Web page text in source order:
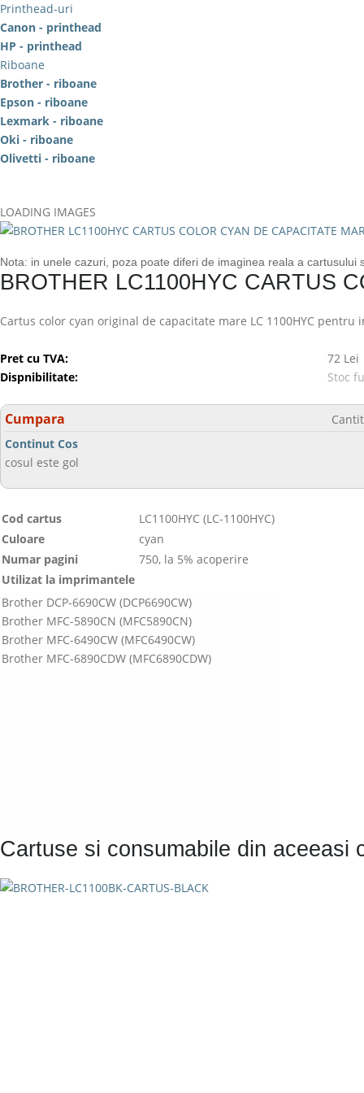
Printhead-uri
Canon - printhead
HP - printhead
Riboane
Brother - riboane
Epson - riboane
Lexmark - riboane
Oki - riboane
Olivetti - riboane
LOADING IMAGES
Nota: in unele cazuri, poza poate diferi de imaginea reala a
BROTHER LC1100HYC CARTUS
Cartus color cyan original de capacitate mare LC 1100HYC
Pret cu TVA:
72 Lei
Dispnibilitate:
Stoc
Cumpara
Continut Cos
cosul este gol
Cod cartus
LC1100HYC (LC-1100HYC)
Culoare
cyan
Numar pagini
750, la 5% acoperire
Utilizat la imprimantele
Brother DCP-6690CW (DCP6690CW)
Brother MFC-5890CN (MFC5890CN)
Brother MFC-6490CW (MFC6490CW)
Brother MFC-6890CDW (MFC6890CDW)
Cartuse si consumabile din aceeasi